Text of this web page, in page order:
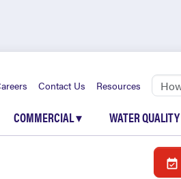
Contact Us Resources
COMMERCIAL▾ WATER QUALITY